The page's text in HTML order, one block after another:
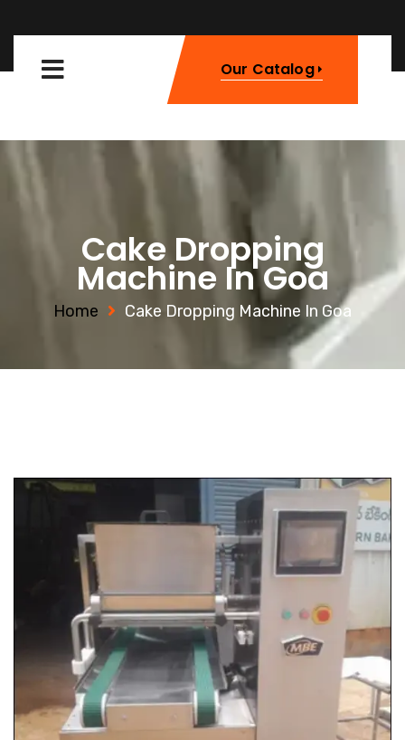
Our Catalog
Cake Dropping
Machine In Goa
Home Cake Dropping Machine In Goa